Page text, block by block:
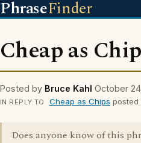
PhraseFinder
Cheap as
Posted by Bruce Kahl October
IN REPLY TO Cheap as Chips posted
Does anyone know of this